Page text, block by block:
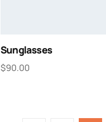
Sunglasses
$90.00